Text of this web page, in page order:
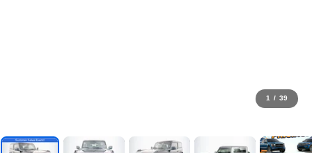
1 / 39